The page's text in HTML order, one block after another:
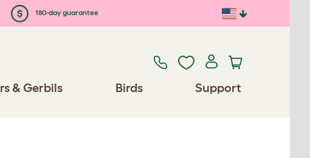
180-day guarantee
& Gerbils Birds Support